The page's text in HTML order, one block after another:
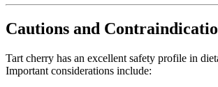
Cautions and
Tart cherry has an excellent safety profile in
Important considerations include: